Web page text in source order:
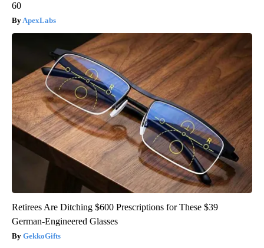
60
ApexLabs
Retirees Are Ditching $600 Prescriptions for These $39
German-Engineered Glasses
GekkoGifts